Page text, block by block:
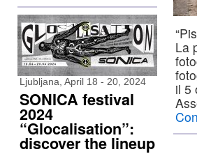
La
il 5
Ljubljana, April 18 - 20, 2024
SONICA festival
2024
“Glocalisation”:
discover the lineup